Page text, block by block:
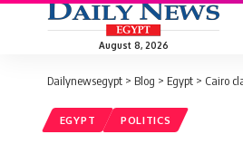
August 8, 2026
Dailynewsegypt > Blog > Egypt > Cairo
EGYPT POLITICS